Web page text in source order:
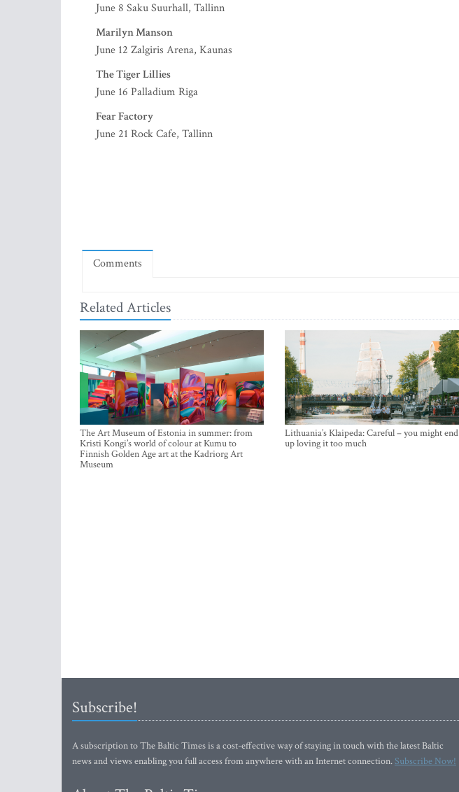
June 8 Saku Suurhall, Tallinn
Marilyn Manson
June 12 Zalgiris Arena, Kaunas
The Tiger Lillies
June 16 Palladium Riga
Fear Factory
June 21 Rock Cafe, Tallinn
Comments
Related Articles
The Art Museum of Estonia in summer: from
Kristi Kongi’s world of colour at Kumu to
Finnish Golden Age art at the Kadriorg Art
Museum
Lithuania’s Klaipeda: Careful – you might end
up loving it too much
Subscribe!
A subscription to The Baltic Times is a cost-effective way of staying in touch with the latest Baltic
news and views enabling you full access from anywhere with an Internet connection.Subscribe Now!